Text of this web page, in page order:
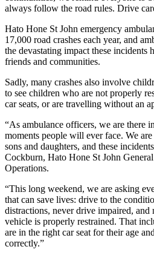
always follow the road rules. Drive
Hato Hone St John emergency
17,000 road crashes each year, and
the devastating impact these incidents
friends and communities.
Sadly, many crashes also involve
to see children who are not properly
car seats, or are travelling without an
“As ambulance officers, we are there
moments people will ever face. We
sons and daughters, and these
Cockburn, Hato Hone St John
Operations.
“This long weekend, we are asking
that can save lives: drive to the
distractions, never drive impaired, and
vehicle is properly restrained. That
are in the right car seat for their age
correctly.”